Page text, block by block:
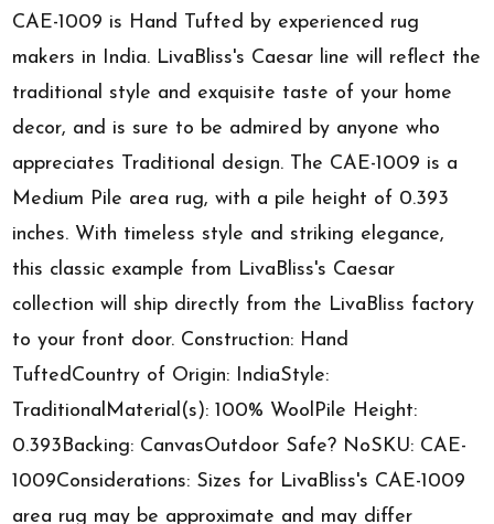
CAE-1009 is Hand Tufted by experienced rug
makers in India. LivaBliss's Caesar line will reflect the
traditional style and exquisite taste of your home
decor, and is sure to be admired by anyone who
appreciates Traditional design. The CAE-1009 is a
Medium Pile area rug, with a pile height of 0.393
inches. With timeless style and striking elegance,
this classic example from LivaBliss's Caesar
collection will ship directly from the LivaBliss factory
to your front door. Construction: Hand
TuftedCountry of Origin: IndiaStyle:
TraditionalMaterial(s): 100% WoolPile Height:
0.393Backing: CanvasOutdoor Safe? NoSKU: CAE-
1009Considerations: Sizes for LivaBliss's CAE-1009
area rug may be approximate and may differ